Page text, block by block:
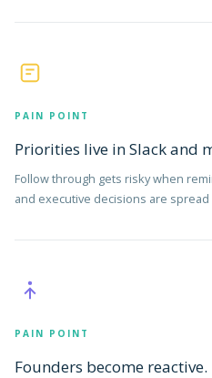
PAIN POINT
Priorities live in Slack and
Follow through gets risky when
and executive decisions are
PAIN POINT
Founders become reactive.